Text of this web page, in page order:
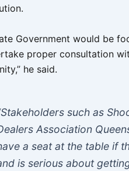
Government would be
proper consultation
he said.
such as
Association
a seat at the table if
is serious about